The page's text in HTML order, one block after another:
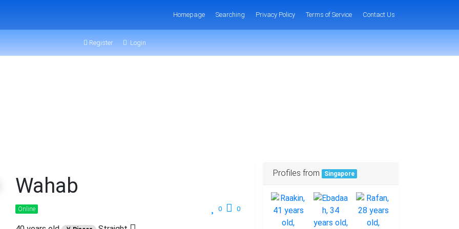
Homepage Searching Privacy Policy Terms of Service Contact Us
Register Login
Wahab
0 0
Online
Profiles from Singapore